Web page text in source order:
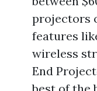
projectors
features
wireless
End